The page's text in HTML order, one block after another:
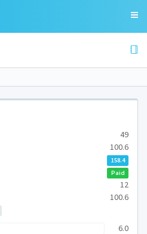
49
100.6
158.4
Paid
12
100.6
6.0